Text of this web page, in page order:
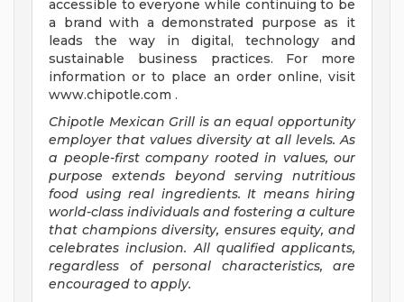
accessible to everyone while continuing to be
a brand with a demonstrated purpose as it
leads the way in digital, technology and
sustainable business practices. For more
information or to place an order online, visit
www.chipotle.com .
Chipotle Mexican Grill is an equal opportunity
employer that values diversity at all levels. As
a people-first company rooted in values, our
purpose extends beyond serving nutritious
food using real ingredients. It means hiring
world-class individuals and fostering a culture
that champions diversity, ensures equity, and
celebrates inclusion. All qualified applicants,
regardless of personal characteristics, are
encouraged to apply.